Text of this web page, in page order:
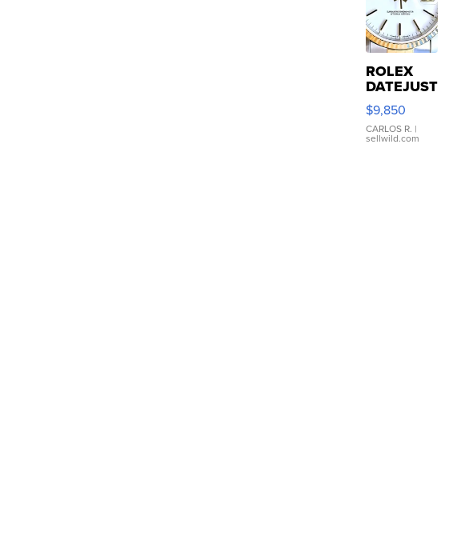
ROLEX
DATEJUST
16233
WHITE
DIAL
FLUTED
$9,850
CARLOS R. |
sellwild.com